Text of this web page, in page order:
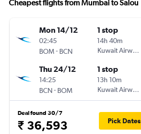
Cheapest flights from Mumbai to Salou
Mon 14/12
02:45
BOM- BCN
1 stop
14h 40m
Kuwait Airways
Thu 24/12
14:25
BCN- BOM
1 stop
13h 10m
Kuwait Airways
Deal found 30/7
₹ 36,593 Pick Dates